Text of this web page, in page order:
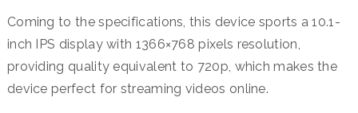
Coming to the specifications, this device sports a 10.1-
inch IPS display with 1366×768 pixels resolution,
providing quality equivalent to 720p, which makes the
device perfect for streaming videos online.